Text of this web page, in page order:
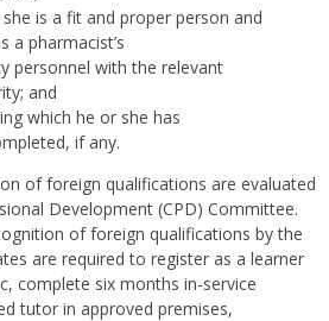
is a fit and proper person and
a pharmacist’s
personnel with the relevant
and
which he or she has
if any.
of foreign qualifications are evaluated
Development (CPD) Committee.
of foreign qualifications by the
are required to register as a learner
complete six months in-service
tutor in approved premises,